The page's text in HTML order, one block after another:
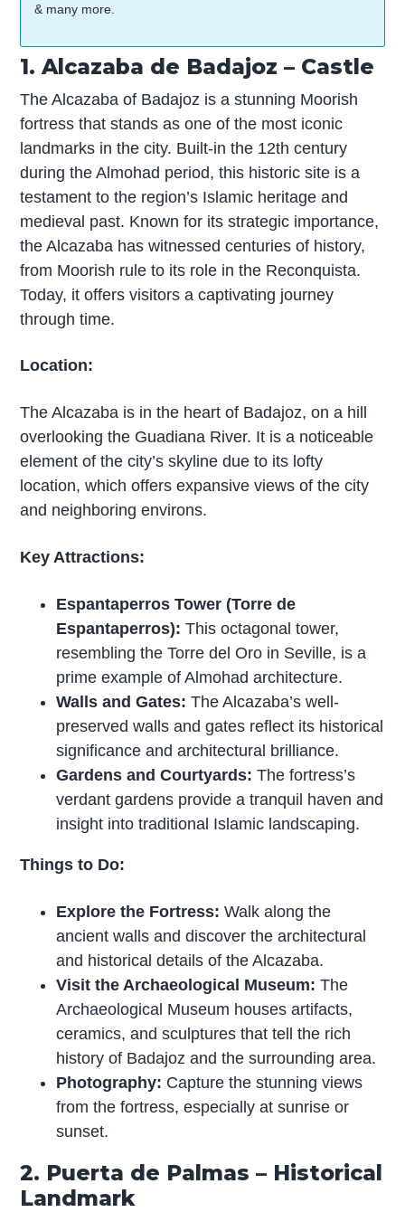
& many more.
1. Alcazaba de Badajoz – Castle
The Alcazaba of Badajoz is a stunning Moorish
fortress that stands as one of the most iconic
landmarks in the city. Built-in the 12th century
during the Almohad period, this historic site is a
testament to the region’s Islamic heritage and
medieval past. Known for its strategic importance,
the Alcazaba has witnessed centuries of history,
from Moorish rule to its role in the Reconquista.
Today, it offers visitors a captivating journey
through time.
Location:
The Alcazaba is in the heart of Badajoz, on a hill
overlooking the Guadiana River. It is a noticeable
element of the city’s skyline due to its lofty
location, which offers expansive views of the city
and neighboring environs.
Key Attractions:
Espantaperros Tower (Torre de
Espantaperros):This octagonal tower,
resembling the Torre del Oro in Seville, is a
prime example of Almohad architecture.
Walls and Gates:The Alcazaba’s well-
preserved walls and gates reflect its historical
significance and architectural brilliance.
Gardens and Courtyards:The fortress’s
verdant gardens provide a tranquil haven and
insight into traditional Islamic landscaping.
Things to Do:
Explore the Fortress:Walk along the
ancient walls and discover the architectural
and historical details of the Alcazaba.
Visit the Archaeological Museum:The
Archaeological Museum houses artifacts,
ceramics, and sculptures that tell the rich
history of Badajoz and the surrounding area.
Photography: Capture the stunning views
from the fortress, especially at sunrise or
sunset.
2. Puerta de Palmas – Historical
Landmark